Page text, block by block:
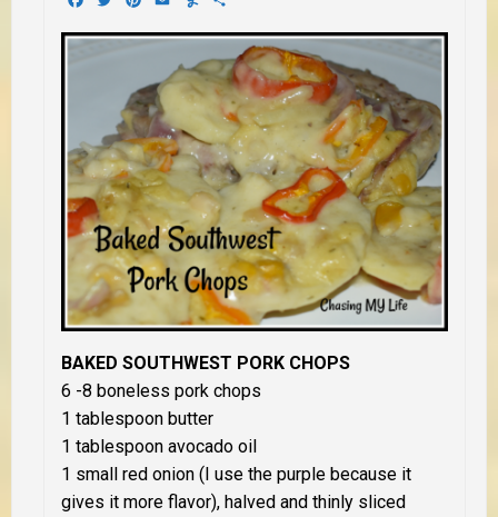
BAKED SOUTHWEST PORK CHOPS
6 -8 boneless pork chops
1 tablespoon butter
1 tablespoon avocado oil
1 small red onion (I use the purple because it
gives it more flavor), halved and thinly sliced